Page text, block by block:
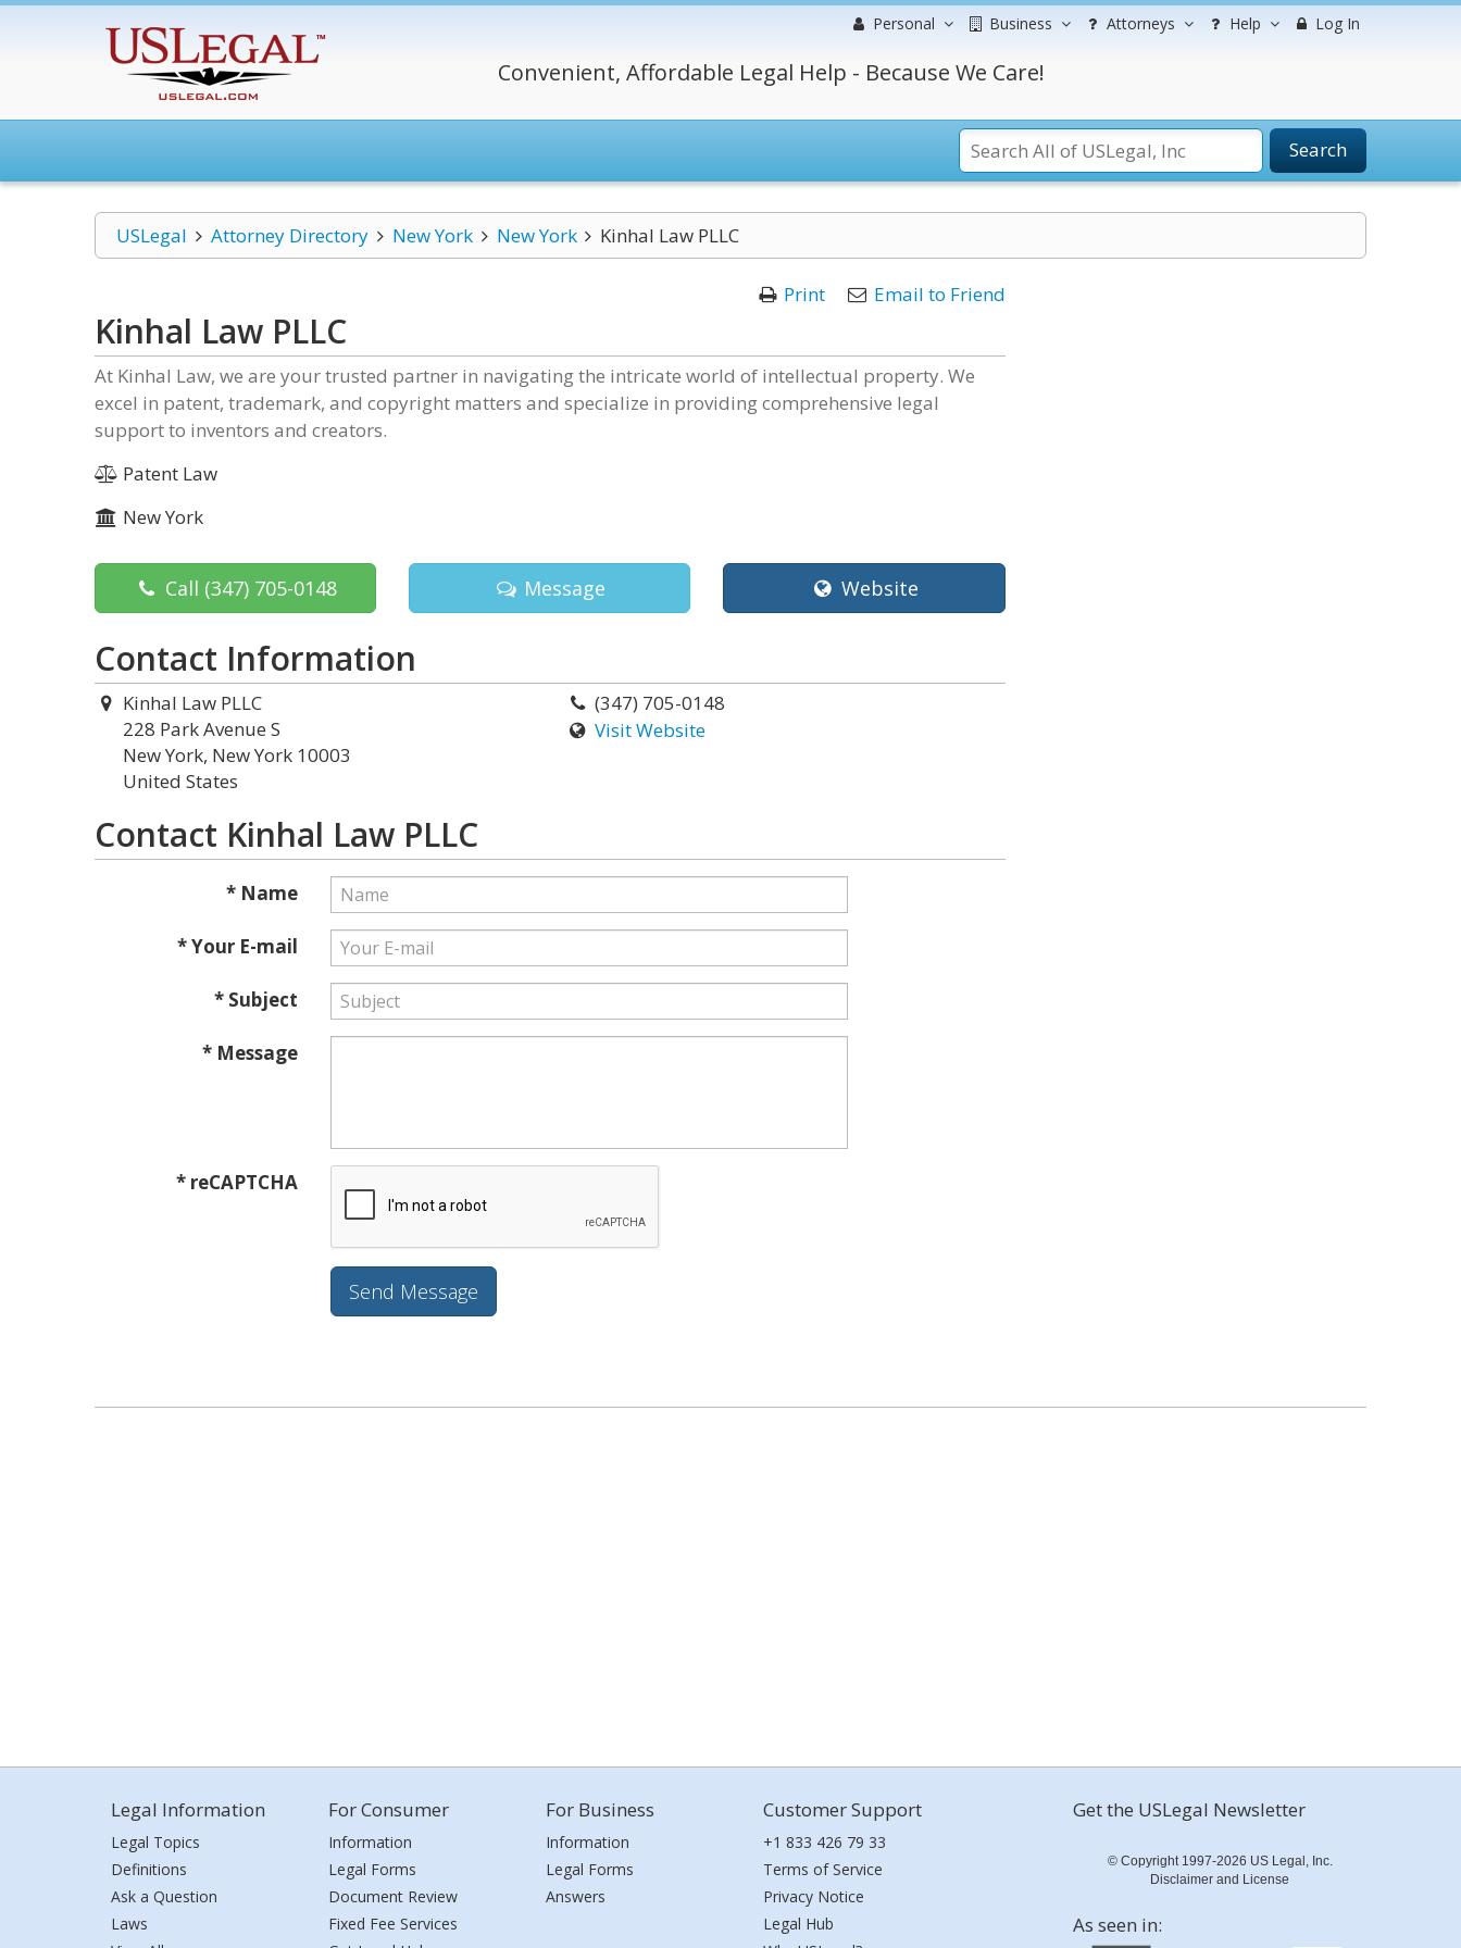
Personal Business Attorneys Help Log In
Convenient, Affordable Legal Help - Because We Care!
Search
USLegal Attorney Directory New York New York Kinhal Law PLLC
Print Email to Friend
Kinhal Law PLLC
At Kinhal Law, we are your trusted partner in navigating the intricate world of intellectual property. We
excel in patent, trademark, and copyright matters and specialize in providing comprehensive legal
support to inventors and creators.
Patent Law
New York
Call (347) 705-0148 Message Website
Contact Information
Kinhal Law PLLC
228 Park Avenue S
New York, New York 10003
United States
(347) 705-0148
Visit Website
Contact Kinhal Law PLLC
* Name
* Your E-mail
* Subject
* Message
* reCAPTCHA
Legal Information
Legal Topics
Definitions
Ask a Question
Laws
For Consumer
Information
Legal Forms
Document Review
Fixed Fee Services
For Business
Information
Legal Forms
Answers
Customer Support
+1 833 426 79 33
Terms of Service
Privacy Notice
Legal Hub
Get the USLegal Newsletter
© Copyright 1997-2026 US Legal, Inc.
Disclaimer and License
As seen in: